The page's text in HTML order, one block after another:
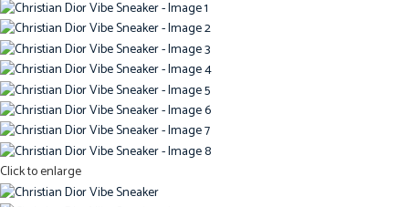
Click to enlarge